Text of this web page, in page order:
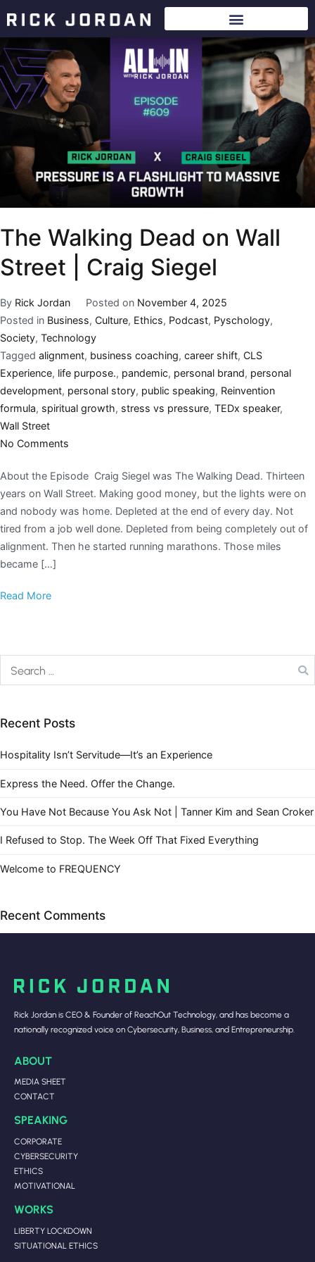
The Walking Dead on Wall
Street | Craig Siegel
By Rick Jordan Posted on November 4, 2025
Posted in Business, Culture, Ethics, Podcast, Pyschology,
Society, Technology
Tagged alignment, business coaching, career shift, CLS
Experience, life purpose., pandemic, personal brand, personal
development, personal story, public speaking, Reinvention
formula, spiritual growth, stress vs pressure, TEDx speaker,
Wall Street
No Comments
About the Episode Craig Siegel was The Walking Dead. Thirteen
years on Wall Street. Making good money, but the lights were on
and nobody was home. Depleted at the end of every day. Not
tired from a job well done. Depleted from being completely out of
alignment. Then he started running marathons. Those miles
became […]
Read More
Recent Posts
Hospitality Isn’t Servitude—It’s an Experience
Express the Need. Offer the Change.
You Have Not Because You Ask Not | Tanner Kim and Sean Croker
I Refused to Stop. The Week Off That Fixed Everything
Welcome to FREQUENCY
Recent Comments
Rick Jordan is CEO & Founder of ReachOut Technology, and has become a
nationally recognized voice on Cybersecurity, Business, and Entrepreneurship.
ABOUT
MEDIA SHEET
CONTACT
SPEAKING
CORPORATE
CYBERSECURITY
ETHICS
MOTIVATIONAL
WORKS
LIBERTY LOCKDOWN
SITUATIONAL ETHICS